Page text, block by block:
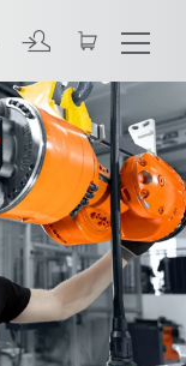
All support services